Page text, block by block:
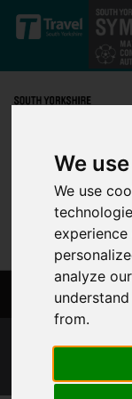
We
We use
analyze
from.
Skip
DOGS ON